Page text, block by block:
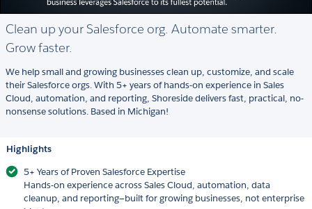
Clean up your Salesforce org. Automate smarter.
Grow faster.
We help small and growing businesses clean up, customize, and scale
their Salesforce orgs. With 5+ years of hands-on experience in Sales
Cloud, automation, and reporting, Shoreside delivers fast, practical, no-
nonsense solutions. Based in Michigan!
Highlights
5+ Years of Proven Salesforce Expertise
Hands-on experience across Sales Cloud, automation, data
cleanup, and reporting—built for growing businesses, not enterprise